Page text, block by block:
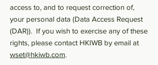
access to, and to request correction of,
your personal data (Data Access Request
(DAR)). If you wish to exercise any of these
rights, please contact HKIWB by email at
wset@hkiwb.com.